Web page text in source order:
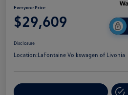
Everyone Price
$29,609
Disclosure
Location:LaFontaine Volkswagen of Livonia